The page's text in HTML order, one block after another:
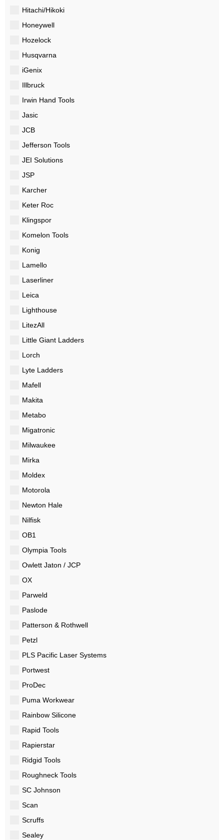
Hitachi/Hikoki
Honeywell
Hozelock
Husqvarna
iGenix
Illbruck
Irwin Hand Tools
Jasic
JCB
Jefferson Tools
JEI Solutions
JSP
Karcher
Keter Roc
Klingspor
Komelon Tools
Konig
Lamello
Laserliner
Leica
Lighthouse
LitezAll
Little Giant Ladders
Lorch
Lyte Ladders
Mafell
Makita
Metabo
Migatronic
Milwaukee
Mirka
Moldex
Motorola
Newton Hale
Nilfisk
OB1
Olympia Tools
Owlett Jaton / JCP
OX
Parweld
Paslode
Patterson & Rothwell
Petzl
PLS Pacific Laser Systems
Portwest
ProDec
Puma Workwear
Rainbow Silicone
Rapid Tools
Rapierstar
Ridgid Tools
Roughneck Tools
SC Johnson
Scan
Scruffs
Sealey